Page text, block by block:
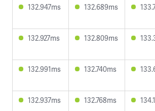
132.947ms 132.689ms
132.927ms 132.809ms
132.991ms 132.740ms
132.937ms 132.768ms